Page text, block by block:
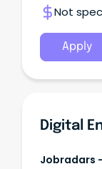
Not
Apply
Digital
Jobradars